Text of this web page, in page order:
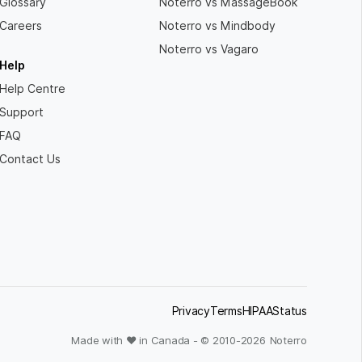
Centre
Us
Noterro vs Mindbody
Noterro vs Vagaro
PrivacyTermsHIPAAStatus
Made with ❤ in Canada - © 2010-2026 Noterro